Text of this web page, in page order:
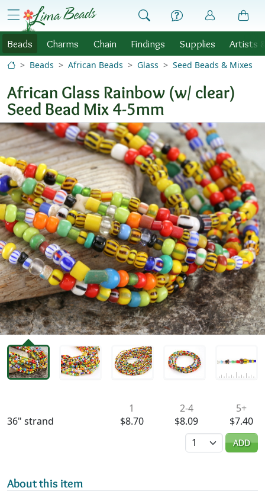
Skip to Content
menu
Beads Charms Chain Findings Supplies Artists
Beads African Beads Glass Seed Beads & Mixes
African Glass Rainbow (w/ clear)
Seed Bead Mix 4-5mm
36" strand
1
$8.70
2-4
$8.09
5+
$7.40
Quantity
ADD
About this item